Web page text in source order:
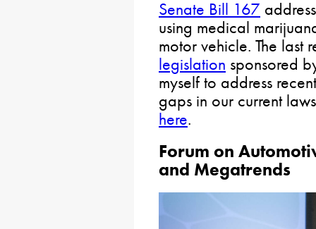
Senate Bill 167
using medical
motor vehicle. The last
legislation sponsored
myself to address
gaps in our current
here.
Forum on
and Megatrends